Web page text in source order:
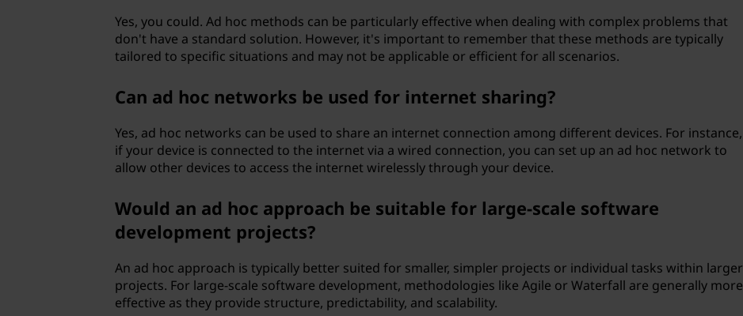
Yes, you could. Ad hoc methods can be particularly effective when dealing with complex problems that
don't have a standard solution. However, it's important to remember that these methods are typically
tailored to specific situations and may not be applicable or efficient for all scenarios.
Can ad hoc networks be used for internet sharing?
Yes, ad hoc networks can be used to share an internet connection among different devices. For instance,
if your device is connected to the internet via a wired connection, you can set up an ad hoc network to
allow other devices to access the internet wirelessly through your device.
Would an ad hoc approach be suitable for large-scale software
development projects?
An ad hoc approach is typically better suited for smaller, simpler projects or individual tasks within larger
projects. For large-scale software development, methodologies like Agile or Waterfall are generally more
effective as they provide structure, predictability, and scalability.